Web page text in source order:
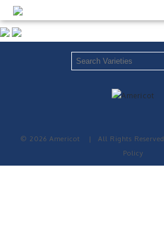
© 2026 Americot | All Rights Reserved
Policy